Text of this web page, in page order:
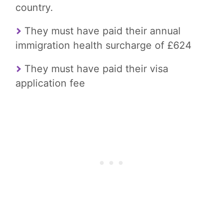
country.
They must have paid their annual
immigration health surcharge of £624
They must have paid their visa
application fee